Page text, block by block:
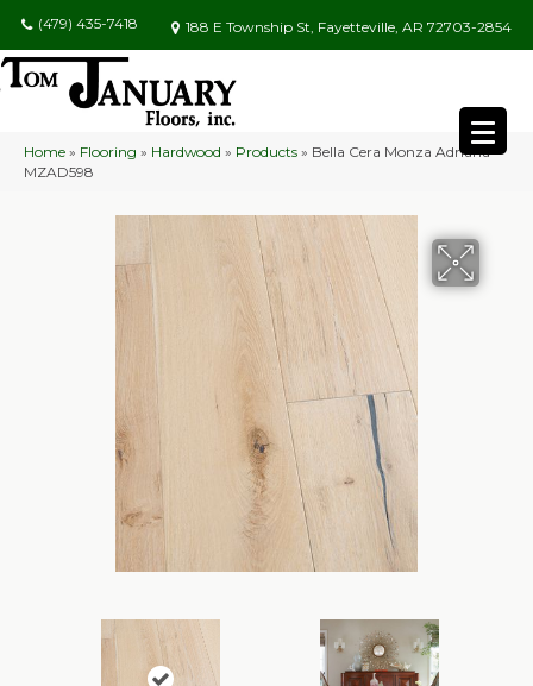
(479) 435-7418 188 E Township St, Fayetteville, AR 72703-2854
Home » Flooring » Hardwood » Products » Bella Cera Monza Adriana
MZAD598